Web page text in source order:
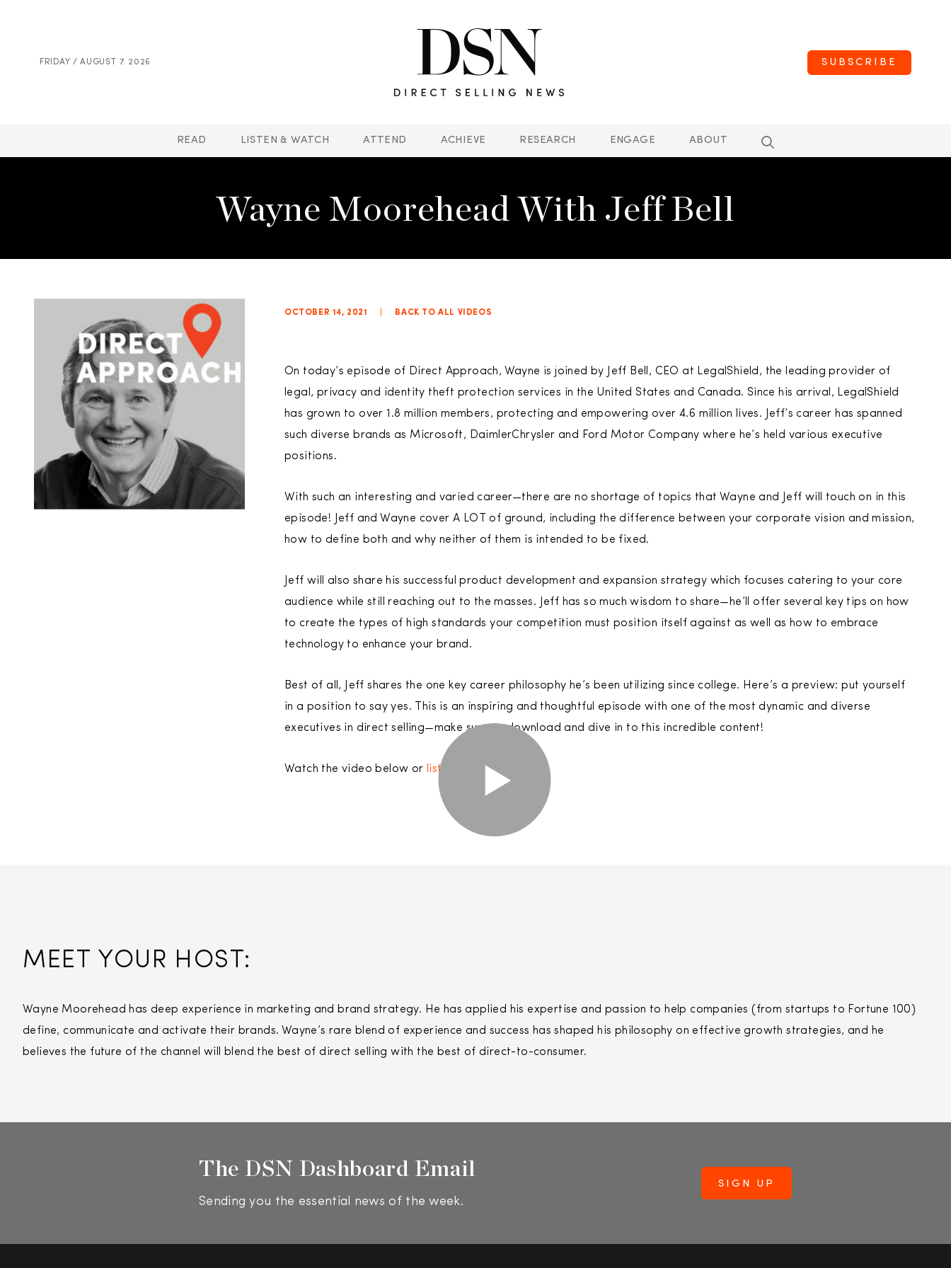
FRIDAY / AUGUST 7. 2026 SUBSCRIBE
READ LISTEN & WATCH ATTEND ACHIEVE RESEARCH ENGAGE ABOUT
Wayne Moorehead With Jeff Bell
OCTOBER 14, 2021 BACK TO ALL VIDEOS
On today’s episode of Direct Approach, Wayne is joined by Jeff Bell, CEO at LegalShield, the leading provider of
legal, privacy and identity theft protection services in the United States and Canada. Since his arrival, LegalShield
has grown to over 1.8 million members, protecting and empowering over 4.6 million lives. Jeff’s career has spanned
such diverse brands as Microsoft, DaimlerChrysler and Ford Motor Company where he’s held various executive
positions.
With such an interesting and varied career—there are no shortage of topics that Wayne and Jeff will touch on in this
episode! Jeff and Wayne cover A LOT of ground, including the difference between your corporate vision and mission,
how to define both and why neither of them is intended to be fixed.
Jeff will also share his successful product development and expansion strategy which focuses catering to your core
audience while still reaching out to the masses. Jeff has so much wisdom to share—he’ll offer several key tips on how
to create the types of high standards your competition must position itself against as well as how to embrace
technology to enhance your brand.
Best of all, Jeff shares the one key career philosophy he’s been utilizing since college. Here’s a preview: put yourself
in a position to say yes. This is an inspiring and thoughtful episode with one of the most dynamic and diverse
executives in direct selling—make sure to download and dive in to this incredible content!
Watch the video below or listen to the podcast
MEET YOUR HOST:
Wayne Moorehead has deep experience in marketing and brand strategy. He has applied his expertise and passion to help companies (from startups to Fortune 100)
define, communicate and activate their brands. Wayne’s rare blend of experience and success has shaped his philosophy on effective growth strategies, and he
believes the future of the channel will blend the best of direct selling with the best of direct-to-consumer.
The DSN Dashboard Email
Sending you the essential news of the week.